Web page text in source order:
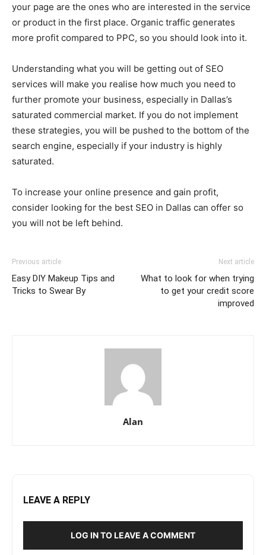
your page are the ones who are interested in the service
or product in the first place. Organic traffic generates
more profit compared to PPC, so you should look into it.
Understanding what you will be getting out of SEO
services will make you realise how much you need to
further promote your business, especially in Dallas’s
saturated commercial market. If you do not implement
these strategies, you will be pushed to the bottom of the
search engine, especially if your industry is highly
saturated.
To increase your online presence and gain profit,
consider looking for the best SEO in Dallas can offer so
you will not be left behind.
Previous article
Easy DIY Makeup Tips and
Tricks to Swear By
Next article
What to look for when trying
to get your credit score
improved
Alan
LEAVE A REPLY
LOG IN TO LEAVE A COMMENT